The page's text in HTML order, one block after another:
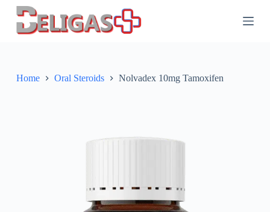
k
Home Oral Steroids Nolvadex 10mg Tamoxifen